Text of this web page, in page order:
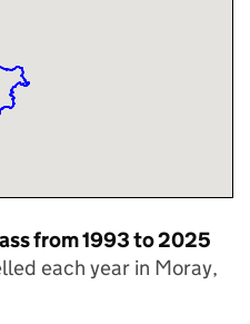
from 1993 to 2025
each year in Moray,